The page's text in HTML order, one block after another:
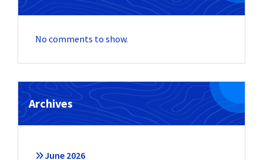
No comments to show.
Archives
June 2026